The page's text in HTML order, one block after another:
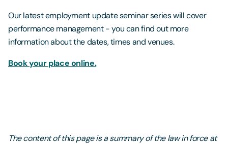
Our latest employment update seminar series will cover
performance management - you can find out more
information about the dates, times and venues.
Book your place online.
The content of this page is a summary of the law in force at